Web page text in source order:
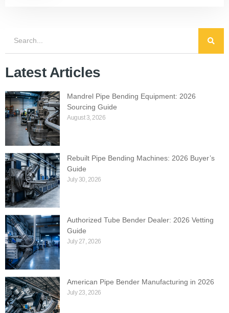
Latest Articles
Mandrel Pipe Bending Equipment: 2026
Sourcing Guide
August 3, 2026
Rebuilt Pipe Bending Machines: 2026 Buyer’s
Guide
July 30, 2026
Authorized Tube Bender Dealer: 2026 Vetting
Guide
July 27, 2026
American Pipe Bender Manufacturing in 2026
July 23, 2026